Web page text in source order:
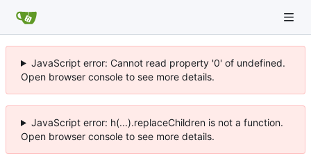
JavaScript error: Cannot read property '0' of undefined.
Open browser console to see more details.
JavaScript error: h(...).replaceChildren is not a function.
Open browser console to see more details.